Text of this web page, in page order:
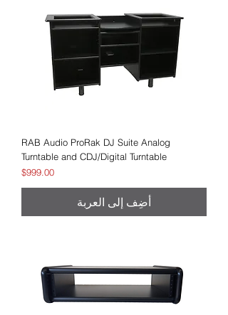
RAB Audio ProRak DJ Suite Analog
Turntable and CDJ/Digital Turntable
السعر
$999.00
أضِف إلى العربة